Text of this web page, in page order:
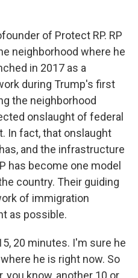
of Protect RP. RP
neighborhood where he
in 2017 as a
during Trump's first
the neighborhood
onslaught of federal
In fact, that onslaught
and the infrastructure
has become one model
country. Their guiding
of immigration
as possible.
20 minutes. I'm sure he
he is right now. So
you know, another 10 or